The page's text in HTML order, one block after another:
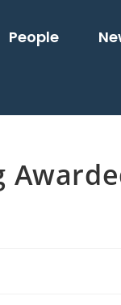
People